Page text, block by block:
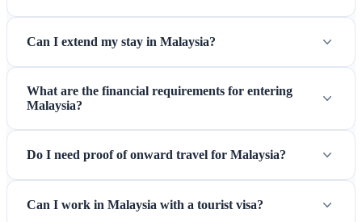
on Malaysia's east coast
Can I extend my stay in Malaysia?
What are the financial requirements for entering
Malaysia?
Do I need proof of onward travel for Malaysia?
Can I work in Malaysia with a tourist visa?